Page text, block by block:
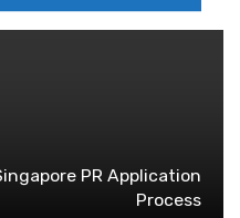
PR Application
Process